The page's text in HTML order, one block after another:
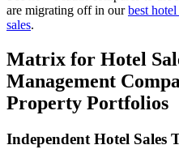
are migrating off in ourbest
sales.
Matrix for Hotel
Management
Property Portfolios
Independent Hotel Sales